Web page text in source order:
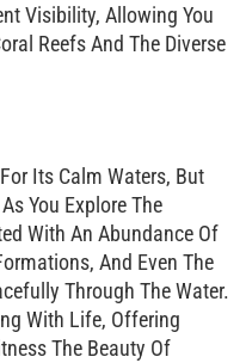
Visibility, Allowing You
Reefs And The Diverse
Its Calm Waters, But
You Explore The
With An Abundance Of
And Even The
Through The Water.
With Life, Offering
The Beauty Of